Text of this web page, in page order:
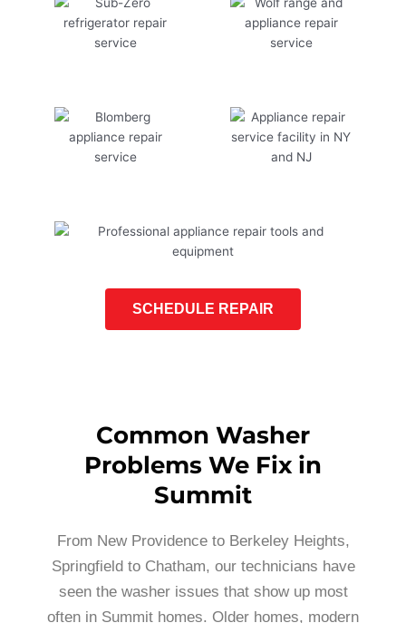
SCHEDULE REPAIR
Common Washer
Problems We Fix in
Summit
From New Providence to Berkeley Heights,
Springfield to Chatham, our technicians have
seen the washer issues that show up most
often in Summit homes. Older homes, modern